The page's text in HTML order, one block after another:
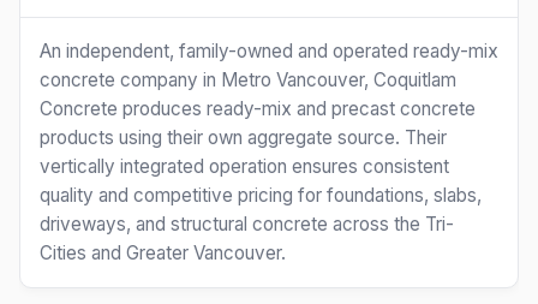
An independent, family-owned and operated ready-mix
concrete company in Metro Vancouver, Coquitlam
Concrete produces ready-mix and precast concrete
products using their own aggregate source. Their
vertically integrated operation ensures consistent
quality and competitive pricing for foundations, slabs,
driveways, and structural concrete across the Tri-
Cities and Greater Vancouver.